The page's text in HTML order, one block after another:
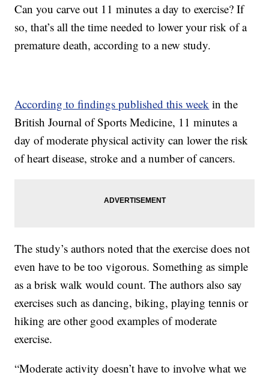
Can you carve out 11 minutes a day to exercise? If
so, that’s all the time needed to lower your risk of a
premature death, according to a new study.
According to findings published this week in the
British Journal of Sports Medicine, 11 minutes a
day of moderate physical activity can lower the risk
of heart disease, stroke and a number of cancers.
The study’s authors noted that the exercise does not
even have to be too vigorous. Something as simple
as a brisk walk would count. The authors also say
exercises such as dancing, biking, playing tennis or
hiking are other good examples of moderate
exercise.
“Moderate activity doesn’t have to involve what we